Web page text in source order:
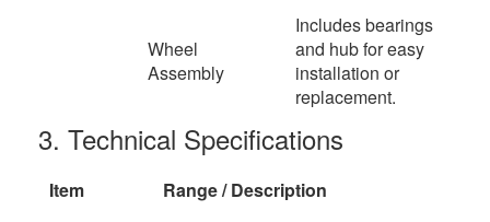
Wheel
Assembly
Includes bearings
and hub for easy
installation or
replacement.
3. Technical Specifications
Item
Range / Description